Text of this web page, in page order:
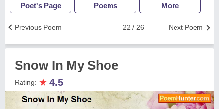
Poet's Page Poems More
Next Poem
22 / 26
Previous Poem
Snow In My Shoe
Rating: ★ 4.5